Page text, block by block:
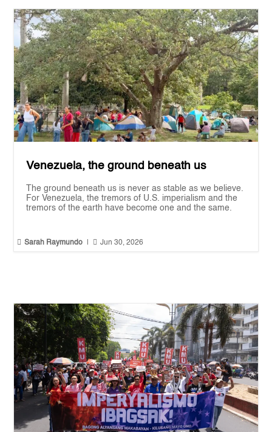
Venezuela, the ground beneath us
The ground beneath us is never as stable as we believe.
For Venezuela, the tremors of U.S. imperialism and the
tremors of the earth have become one and the same.
 Sarah Raymundo  Jun 30, 2026